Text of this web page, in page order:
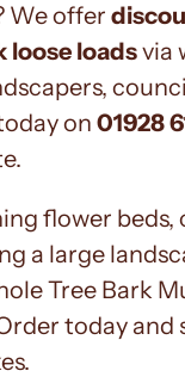
We offer
loose loadsvia
on 01928
flower beds,
a large
Tree Bark
today and